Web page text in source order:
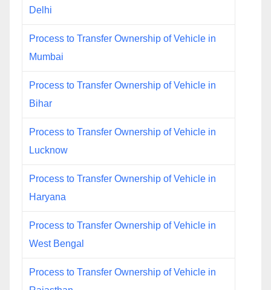
Delhi
Process to Transfer Ownership of Vehicle in
Mumbai
Process to Transfer Ownership of Vehicle in
Bihar
Process to Transfer Ownership of Vehicle in
Lucknow
Process to Transfer Ownership of Vehicle in
Haryana
Process to Transfer Ownership of Vehicle in
West Bengal
Process to Transfer Ownership of Vehicle in